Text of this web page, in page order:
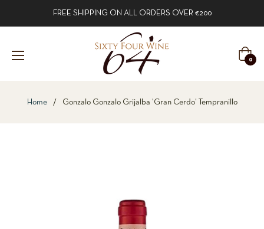
FREE SHIPPING ON ALL ORDERS OVER €200
Cart
0
Home / Gonzalo Gonzalo Grijalba 'Gran Cerdo' Tempranillo